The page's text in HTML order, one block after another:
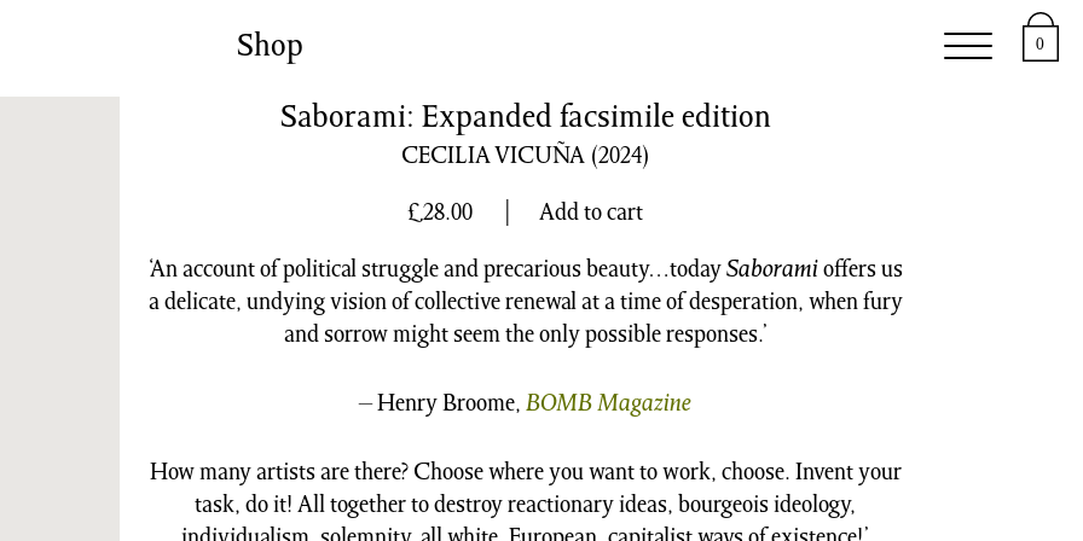
Shop
Commissions 0
Saborami: Expanded facsimile edition
CECILIA VICUÑA (2024)
£28.00 Add to cart
‘An account of political struggle and precarious beauty…todaySaborami offers us
a delicate, undying vision of collective renewal at a time of desperation, when fury
and sorrow might seem the only possible responses.’
– Henry Broome,BOMB Magazine
How many artists are there? Choose where you want to work, choose. Invent your
task, do it! All together to destroy reactionary ideas, bourgeois ideology,